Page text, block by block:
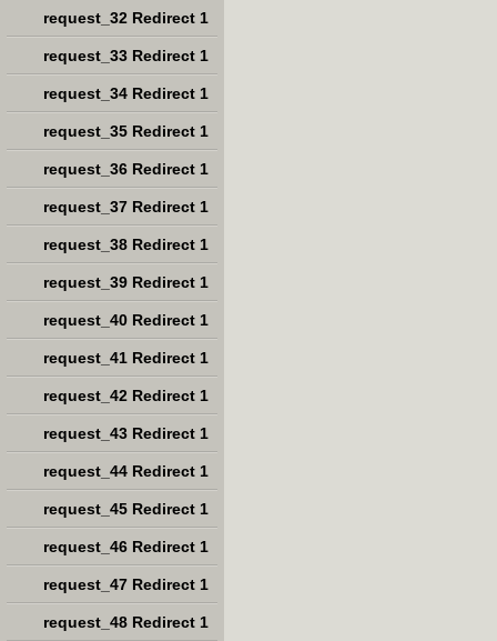
request_32 Redirect 1
request_33 Redirect 1
request_34 Redirect 1
request_35 Redirect 1
request_36 Redirect 1
request_37 Redirect 1
request_38 Redirect 1
request_39 Redirect 1
request_40 Redirect 1
request_41 Redirect 1
request_42 Redirect 1
request_43 Redirect 1
request_44 Redirect 1
request_45 Redirect 1
request_46 Redirect 1
request_47 Redirect 1
request_48 Redirect 1